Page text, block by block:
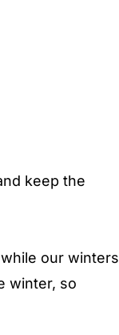
keep the
our winters
winter, so